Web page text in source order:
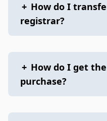
+ How do I
registrar?
+ How do I get
purchase?